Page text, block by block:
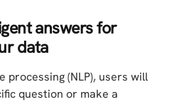
answers for
data
processing (NLP), users will
question or make a